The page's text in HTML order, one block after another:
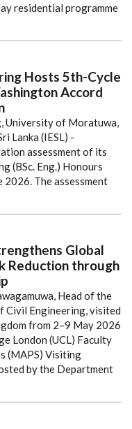
residential programme
Hosts 5th-Cycle
Accord
University of Moratuwa,
Lanka (IESL) -
assessment of its
(BSc. Eng.) Honours
The assessment
Global
Reduction through
Head of the
Civil Engineering, visited
from 2–9 May 2026
London (UCL) Faculty
(MAPS) Visiting
by the Department